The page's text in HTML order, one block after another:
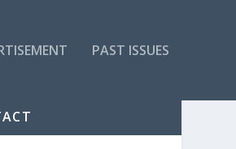
PAST ISSUES